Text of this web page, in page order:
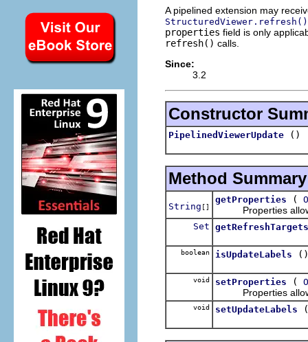
A pipelined extension may
StructuredViewer.refresh()
properties field is only
refresh() calls.
Since:
3.2
Constructor
PipelinedViewerUpdate ()
Method Summary
String []
getProperties (
Properties allow
Set getRefreshTargets
boolean isUpdateLabels ()
void setProperties (
Properties allow
void setUpdateLabels